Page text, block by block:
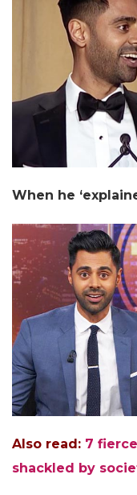
When he
Also read: 7
shackled by